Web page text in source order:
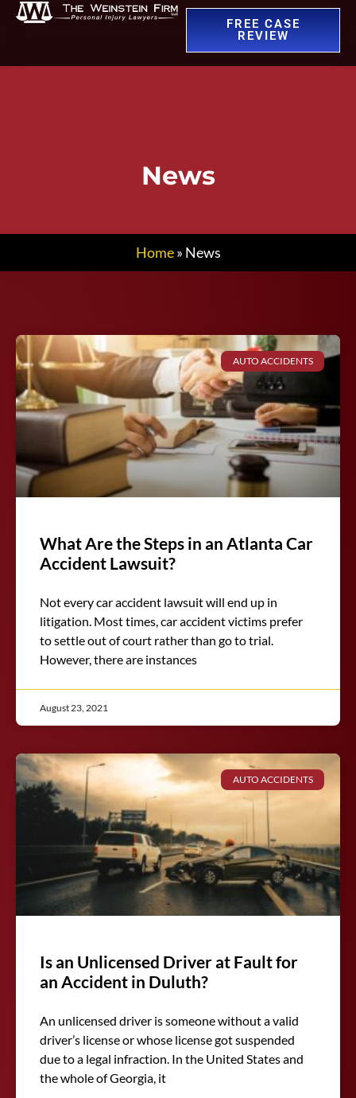
FREE CASE
REVIEW
News
Home» News
AUTO ACCIDENTS
What Are the Steps in an Atlanta Car
Accident Lawsuit?
Not every car accident lawsuit will end up in
litigation. Most times, car accident victims prefer
to settle out of court rather than go to trial.
However, there are instances
August 23, 2021
AUTO ACCIDENTS
Is an Unlicensed Driver at Fault for
an Accident in Duluth?
An unlicensed driver is someone without a valid
driver’s license or whose license got suspended
due to a legal infraction. In the United States and
the whole of Georgia, it